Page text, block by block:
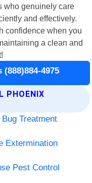
who genuinely care
and effectively.
confidence when you
a clean and
4975
PHOENIX
Bug Treatment
Extermination
Pest Control